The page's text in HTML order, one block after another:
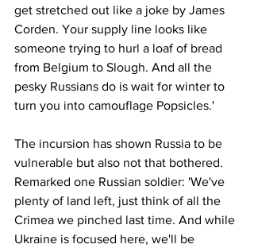
get stretched out like a joke by James
Corden. Your supply line looks like
someone trying to hurl a loaf of bread
from Belgium to Slough. And all the
pesky Russians do is wait for winter to
turn you into camouflage Popsicles.'
The incursion has shown Russia to be
vulnerable but also not that bothered.
Remarked one Russian soldier: 'We've
plenty of land left, just think of all the
Crimea we pinched last time. And while
Ukraine is focused here, we'll be